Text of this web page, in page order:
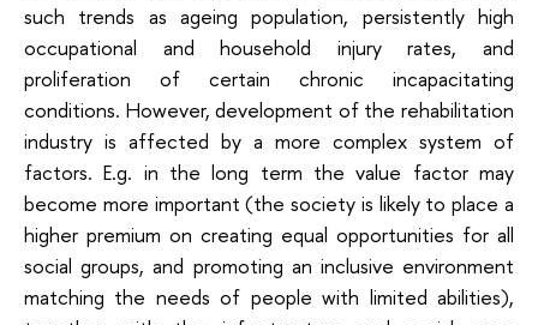
such trends as ageing population, persistently high
occupational and household injury rates, and
proliferation of certain chronic incapacitating
conditions. However, development of the rehabilitation
industry is affected by a more complex system of
factors. E.g. in the long term the value factor may
become more important (the society is likely to place a
higher premium on creating equal opportunities for all
social groups, and promoting an inclusive environment
matching the needs of people with limited abilities),